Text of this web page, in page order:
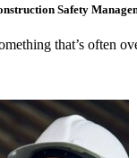
Safety
that’s often